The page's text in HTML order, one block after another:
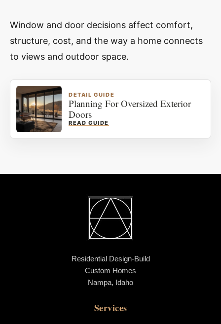
Window and door decisions affect comfort,
structure, cost, and the way a home connects
to views and outdoor space.
DETAIL GUIDE
Planning For Oversized Exterior
Doors
READ GUIDE
Residential Design-Build
Custom Homes
Nampa, Idaho
Services